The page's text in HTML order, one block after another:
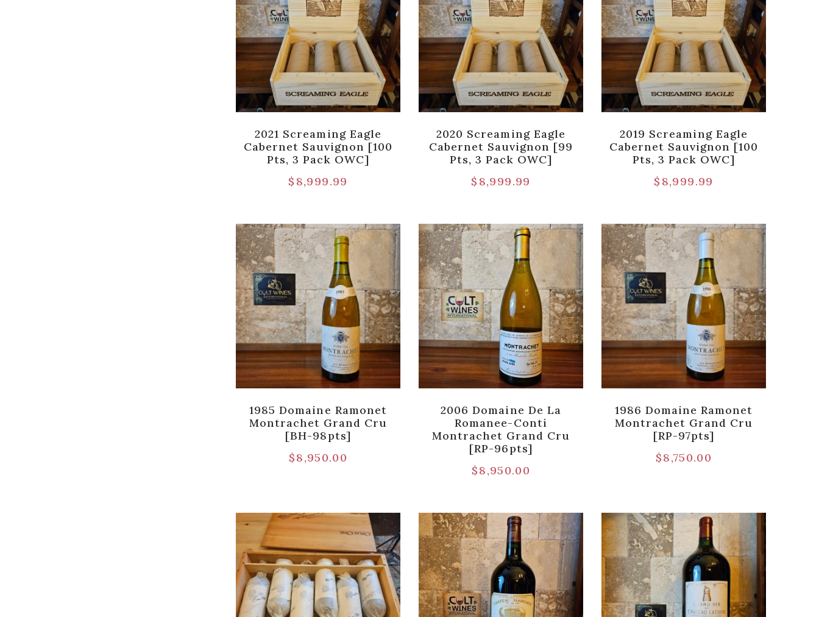
2021 Screaming Eagle
Cabernet Sauvignon [100
Pts, 3 Pack OWC]
$ 8,999.99
2020 Screaming Eagle
Cabernet Sauvignon [99
Pts, 3 Pack OWC]
$ 8,999.99
2019 Screaming Eagle
Cabernet Sauvignon [100
Pts, 3 Pack OWC]
$ 8,999.99
1985 Domaine Ramonet
Montrachet Grand Cru
[BH-98pts]
$8,950.00
2006 Domaine De La
Romanee-Conti
Montrachet Grand Cru
[RP-96pts]
$8,950.00
1986 Domaine Ramonet
Montrachet Grand Cru
[RP-97pts]
$8,750.00